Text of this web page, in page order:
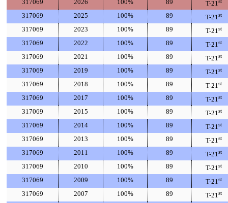
317069 2026 100% 89 T-21
317069 2025 100% 89 T-21st
317069 2023 100% 89 T-21st
317069 2022 100% 89 T-21st
317069 2021 100% 89 T-21st
317069 2019 100% 89 T-21st
317069 2018 100% 89 T-21st
317069 2017 100% 89 T-21st
317069 2015 100% 89 T-21st
317069 2014 100% 89 T-21st
317069 2013 100% 89 T-21st
317069 2011 100% 89 T-21st
317069 2010 100% 89 T-21st
317069 2009 100% 89 T-21st
317069 2007 100% 89 T-21st